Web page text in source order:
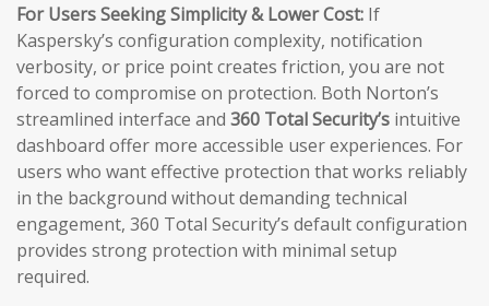
For Users Seeking Simplicity & Lower Cost: If
Kaspersky’s configuration complexity, notification
verbosity, or price point creates friction, you are not
forced to compromise on protection. Both Norton’s
streamlined interface and 360 Total Security’s intuitive
dashboard offer more accessible user experiences. For
users who want effective protection that works reliably
in the background without demanding technical
engagement, 360 Total Security’s default configuration
provides strong protection with minimal setup
required.